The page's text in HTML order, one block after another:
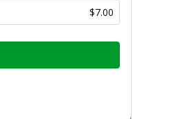
$7.00